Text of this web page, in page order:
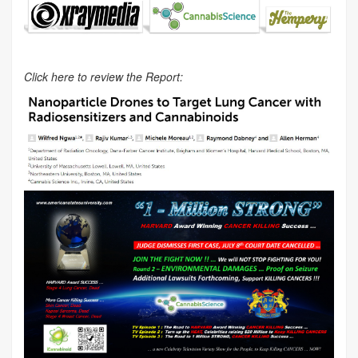
Click here to review the Report: